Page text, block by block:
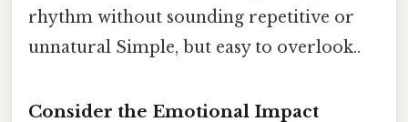
rhythm without sounding repetitive or
unnatural Simple, but easy to overlook..
Consider the Emotional Impact